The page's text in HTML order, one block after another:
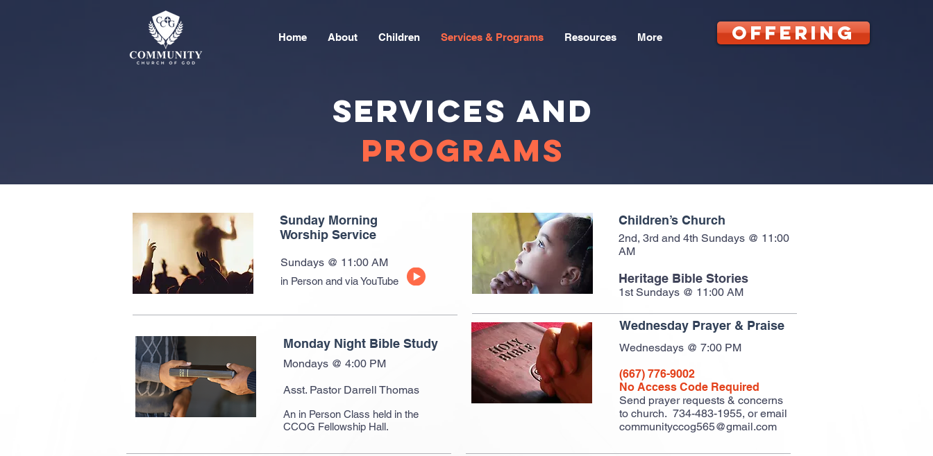
Home About Children Services & Programs Resources More OFFERING
SERVICES and
PROGRAMS
Sunday Morning
Worship Service
Sundays @ 11:00 AM
in Person and via YouTube
Children’s Church
2nd, 3rd and 4th Sundays @ 11:00
AM
Heritage Bible Stories
1st Sundays @ 11:00 AM
Monday Night Bible Study
Mondays @ 4:00 PM
Asst. Pastor Darrell Thomas
An in Person Class held in the
CCOG Fellowship Hall.
Wednesday Prayer & Praise
Wednesdays @ 7:00 PM
(667) 776-9002
No Access Code Required
Send prayer requests & concerns
to church. 734-483-1955, or email
communityccog565@gmail.com